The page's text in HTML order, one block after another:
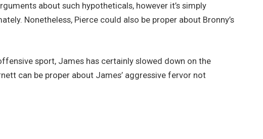
about such hypotheticals, however it’s simply
Nonetheless, Pierce could also be proper about Bronny’s
sport, James has certainly slowed down on the
can be proper about James’ aggressive fervor not